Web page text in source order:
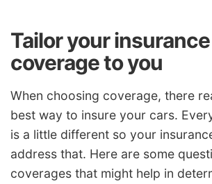
Tailor your insurance
coverage to you
When choosing coverage, there
best way to insure your cars.
is a little different so your
address that. Here are some
coverages that might help in